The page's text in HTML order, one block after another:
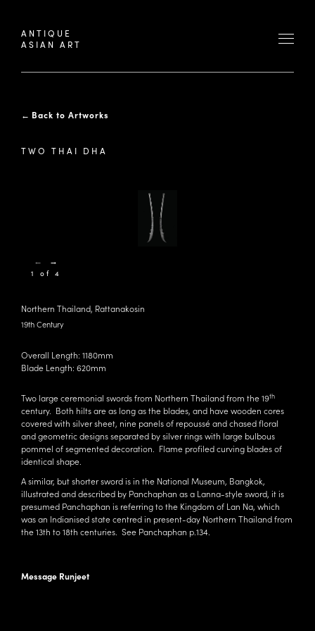
ANTIQUE
ASIAN ART
← Back to Artworks
TWO THAI DHA
Northern Thailand, Rattanakosin
19th Century
Overall Length: 1180mm
Blade Length: 620mm
Two large ceremonial swords from Northern Thailand from the 19th
century. Both hilts are as long as the blades, and have wooden cores
covered with silver sheet, nine panels of repoussé and chased floral
and geometric designs separated by silver rings with large bulbous
pommel of segmented decoration. Flame profiled curving blades of
identical shape.
A similar, but shorter sword is in the National Museum, Bangkok,
illustrated and described by Panchaphan as a Lanna-style sword, it is
presumed Panchaphan is referring to the Kingdom of Lan Na, which
was an Indianised statecentred in present-day Northern Thailandfrom
the 13th to 18th centuries. See Panchaphan p.134.
Message Runjeet
← →
1 of 4